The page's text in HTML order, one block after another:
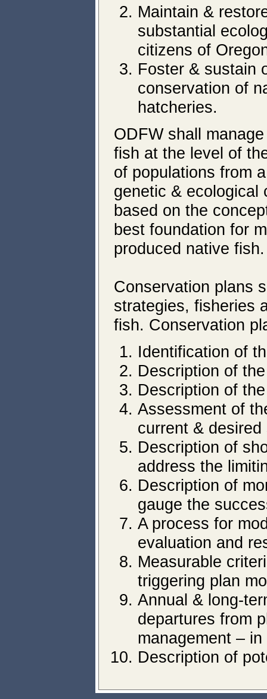
Maintain &
substantial
citizens of
Foster & sustain
conservation of
hatcheries.
ODFW shall
fish at the level of
of populations from
genetic & ecological
based on the
best foundation for
produced native fish.
Conservation plans
strategies, fisheries
fish. Conservation
Identification of
Description of
Description of
Assessment of
current &
Description of
address the
Description of
gauge the
A process for
evaluation and
Measurable
triggering plan
Annual & long-
departures from
management –
Description of